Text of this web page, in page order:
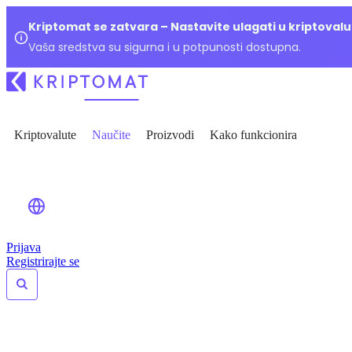
Kriptomat se zatvara – Nastavite ulagati u
Vaša sredstva su sigurna i u potpunosti dostupna.
Kriptovalute Naučite Proizvodi Kako funkcionira
Prijava
Registrirajte se